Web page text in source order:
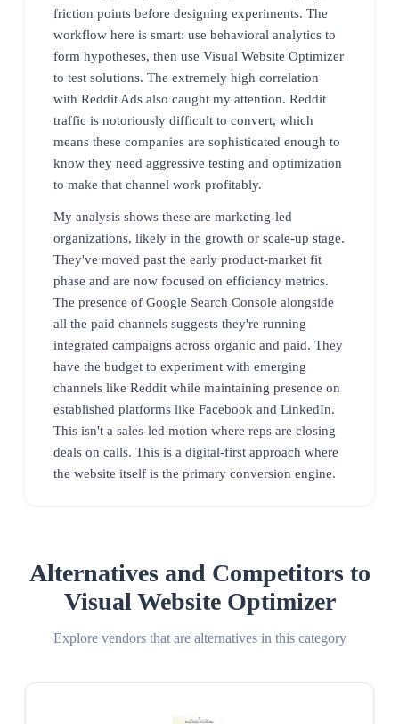
friction points before designing experiments. The
workflow here is smart: use behavioral analytics to
form hypotheses, then use Visual Website Optimizer
to test solutions. The extremely high correlation
with Reddit Ads also caught my attention. Reddit
traffic is notoriously difficult to convert, which
means these companies are sophisticated enough to
know they need aggressive testing and optimization
to make that channel work profitably.
My analysis shows these are marketing-led
organizations, likely in the growth or scale-up stage.
They've moved past the early product-market fit
phase and are now focused on efficiency metrics.
The presence of Google Search Console alongside
all the paid channels suggests they're running
integrated campaigns across organic and paid. They
have the budget to experiment with emerging
channels like Reddit while maintaining presence on
established platforms like Facebook and LinkedIn.
This isn't a sales-led motion where reps are closing
deals on calls. This is a digital-first approach where
the website itself is the primary conversion engine.
Alternatives and Competitors to
Visual Website Optimizer
Explore vendors that are alternatives in this category